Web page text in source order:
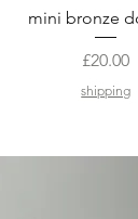
Quick
mini bronze
Price
£20.00
shipping